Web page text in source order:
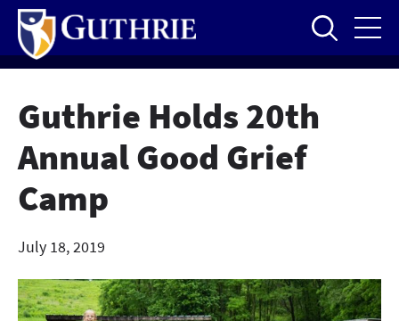
Skip
main
content
Guthrie Holds 20th
Annual Good Grief
Camp
July 18, 2019